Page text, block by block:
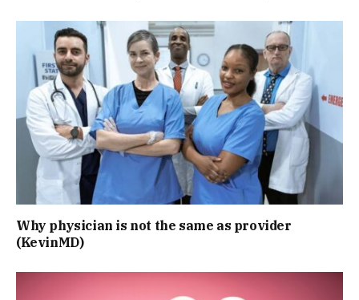
Why physician is not the same as provider
(KevinMD)